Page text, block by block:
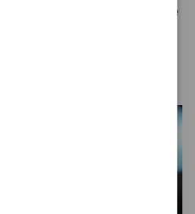
somewhat get on the same
The fact that there
and videographers
could have been